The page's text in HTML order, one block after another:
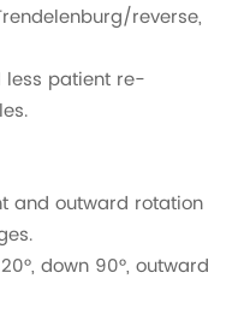
reverse,
less patient re-
and outward rotation
down 90°, outward